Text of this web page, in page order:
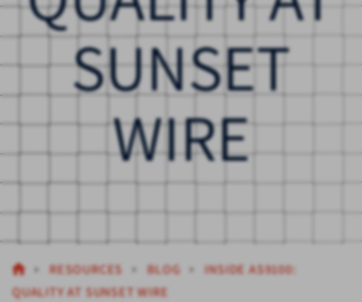
SUNSET
WIRE
RESOURCES BLOG
INSIDE AS9100:
QUALITY AT SUNSET WIRE